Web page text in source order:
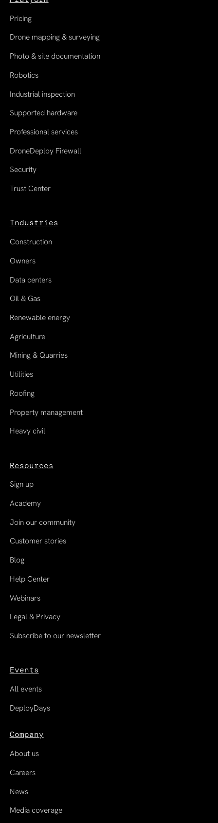
Pricing
Drone mapping & surveying
Photo & site documentation
Robotics
Industrial inspection
Supported hardware
Professional services
DroneDeploy Firewall
Security
Trust Center
Industries
Construction
Owners
Data centers
Oil & Gas
Renewable energy
Agriculture
Mining & Quarries
Utilities
Roofing
Property management
Heavy civil
Resources
Sign up
Academy
Join our community
Customer stories
Blog
Help Center
Webinars
Legal & Privacy
Subscribe to our newsletter
Events
All events
DeployDays
Company
About us
Careers
News
Media coverage